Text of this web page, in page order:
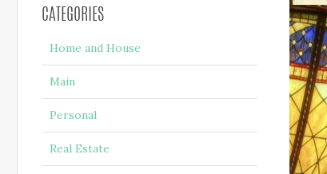
CATEGORIES
Home and House
Main
Personal
Real Estate